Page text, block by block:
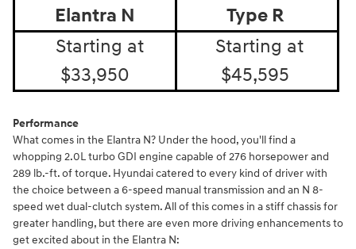
Elantra N
Type R
Starting at
$33,950
Starting at
$45,595
Performance
What comes in the Elantra N? Under the hood, you'll find a
whopping 2.0L turbo GDI engine capable of 276 horsepower and
289 lb.-ft. of torque. Hyundai catered to every kind of driver with
the choice between a 6-speed manual transmission and an N 8-
speed wet dual-clutch system. All of this comes in a stiff chassis for
greater handling, but there are even more driving enhancements to
get excited about in the Elantra N: